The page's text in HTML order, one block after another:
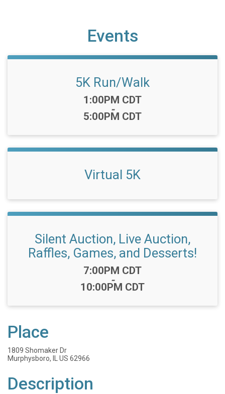
Events
5K Run/Walk
Time:
1:00PM CDT
-
5:00PM CDT
Virtual 5K
Silent Auction, Live Auction,
Raffles, Games, and Desserts!
Time:
7:00PM CDT
-
10:00PM CDT
Place
1809 Shomaker Dr
Murphysboro, IL US 62966
Description